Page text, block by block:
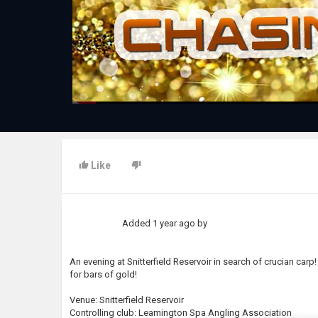
Like
Added 1 year ago by
An evening at Snitterfield Reservoir in search of crucian
for bars of gold!
Venue: Snitterfield Reservoir
Controlling club: Leamington Spa Angling Association